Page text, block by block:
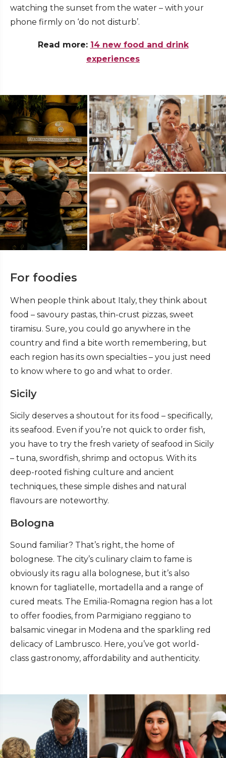
watching the sunset from the water – with your
phone firmly on ‘do not disturb’.
Read more: 14 new food and drink
experiences
For foodies
When people think about Italy, they think about
food – savoury pastas, thin-crust pizzas, sweet
tiramisu. Sure, you could go anywhere in the
country and find a bite worth remembering, but
each region has its own specialties – you just need
to know where to go and what to order.
Sicily
Sicily deserves a shoutout for its food – specifically,
its seafood. Even if you’re not quick to order fish,
you have to try the fresh variety of seafood in Sicily
– tuna, swordfish, shrimp and octopus. With its
deep-rooted fishing culture and ancient
techniques, these simple dishes and natural
flavours are noteworthy.
Bologna
Sound familiar? That’s right, the home of
bolognese. The city’s culinary claim to fame is
obviously its ragu alla bolognese, but it’s also
known for tagliatelle, mortadella and a range of
cured meats. The Emilia-Romagna region has a lot
to offer foodies, from Parmigiano reggiano to
balsamic vinegar in Modena and the sparkling red
delicacy of Lambrusco. Here, you’ve got world-
class gastronomy, affordability and authenticity.